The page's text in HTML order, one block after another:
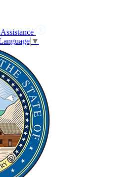
▼